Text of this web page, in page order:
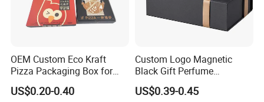
OEM Custom Eco Kraft
Pizza Packaging Box for
Restaurant Pizza Delivery
US$0.20-0.40
Custom Logo Magnetic
Black Gift Perfume
Cosmetic Packaging Box
with Ribbon
US$0.39-0.45